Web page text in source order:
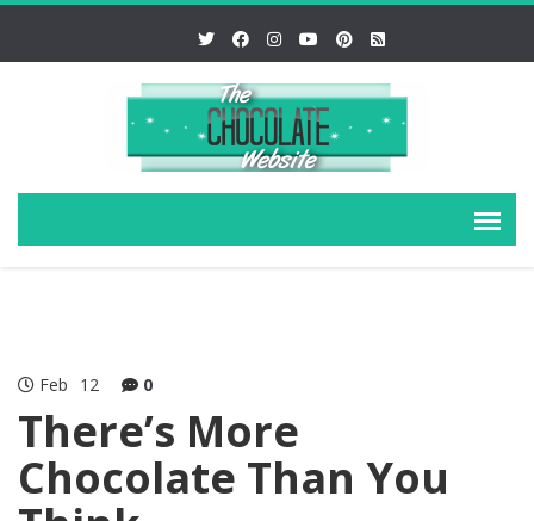
Feb 12 0
There’s More
Chocolate Than You